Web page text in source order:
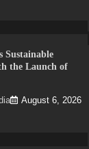
Sustainable
the Launch of
August 6, 2026